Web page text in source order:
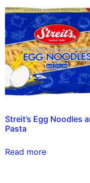
Streit’s Egg Noodles
Pasta
Read more